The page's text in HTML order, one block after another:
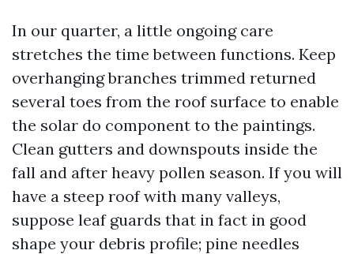
In our quarter, a little ongoing care
stretches the time between functions. Keep
overhanging branches trimmed returned
several toes from the roof surface to enable
the solar do component to the paintings.
Clean gutters and downspouts inside the
fall and after heavy pollen season. If you will
have a steep roof with many valleys,
suppose leaf guards that in fact in good
shape your debris profile; pine needles